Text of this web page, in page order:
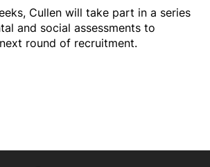
Cullen will take part in a series
and social assessments to
round of recruitment.